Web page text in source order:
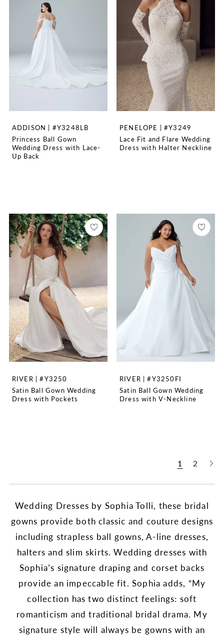
ADDISON | #Y3248LB
Princess Ball Gown
Wedding Dress with Lace-
Up Back
PENELOPE | #Y3249
Lace Fit and Flare Wedding
Dress with Halter Neckline
RIVER | #Y3250
Satin Ball Gown Wedding
Dress with Pockets
RIVER | #Y3250FI
Satin Ball Gown Wedding
Dress with V-Neckline
1 2
Wedding Dresses by Sophia Tolli, these bridal
gowns provide both classic and couture designs
including strapless ball gowns, A-line dresses,
halters and slim skirts. Wedding dresses with
Sophia’s signature draping and corset backs
provide an impeccable fit. Sophia adds, “My
collection has two distinct feelings: soft
romanticism and traditional bridal drama. My
signature style will always be gowns with an